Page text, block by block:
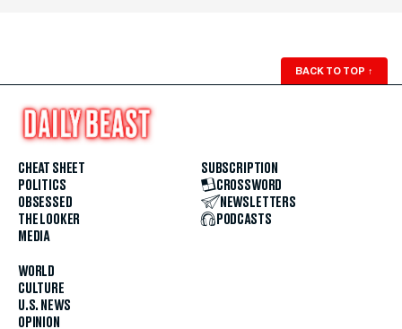
BACK TO TOP ↑
CHEAT SHEET
POLITICS
OBSESSED
THE LOOKER
MEDIA
WORLD
CULTURE
U.S. NEWS
OPINION
SUBSCRIPTION
CROSSWORD
NEWSLETTERS
PODCASTS